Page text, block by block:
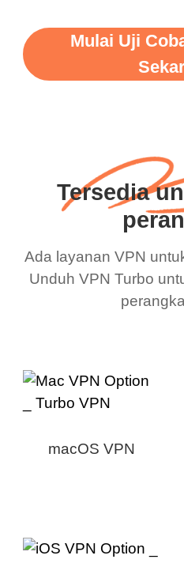
Mulai Uji
Tersedia
Ada layanan VPN
Unduh VPN Turbo
macOS VPN